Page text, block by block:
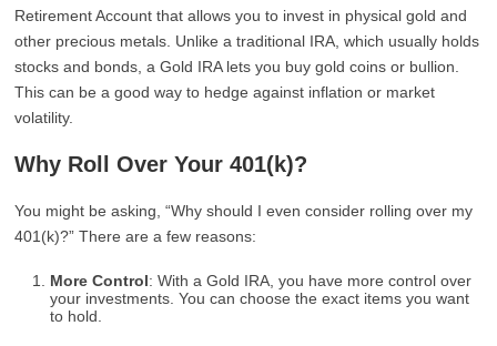
Retirement Account that allows you to invest in physical gold and
other precious metals. Unlike a traditional IRA, which usually holds
stocks and bonds, a Gold IRA lets you buy gold coins or bullion.
This can be a good way to hedge against inflation or market
volatility.
Why Roll Over Your 401(k)?
You might be asking, “Why should I even consider rolling over my
401(k)?” There are a few reasons:
More Control: With a Gold IRA, you have more control over
your investments. You can choose the exact items you want
to hold.